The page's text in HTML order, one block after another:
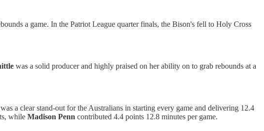
a game. In the Patriot League quarter finals, the Bison's fell to Holy Cross
was a solid producer and highly praised on her ability on to grab rebounds at a
was a clear stand-out for the Australians in starting every game and delivering 12.4
while Madison Penn contributed 4.4 points 12.8 minutes per game.